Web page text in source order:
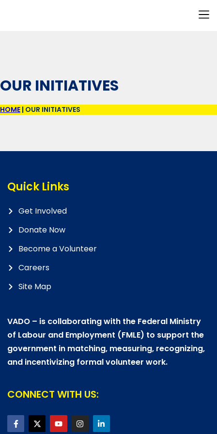
OUR INITIATIVES
HOME | OUR INITIATIVES
Quick Links
Get Involved
Donate Now
Become a Volunteer
Careers
Site Map
VADO – is collaborating with the Federal Ministry
of Labour and Employment (FMLE) to support the
government in matching, measuring, recognizing,
and incentivizing formal volunteer work.
CONNECT WITH US: